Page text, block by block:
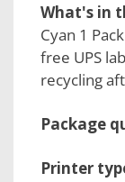
What's in
Cyan 1
free UPS
recycling
Package
Printer